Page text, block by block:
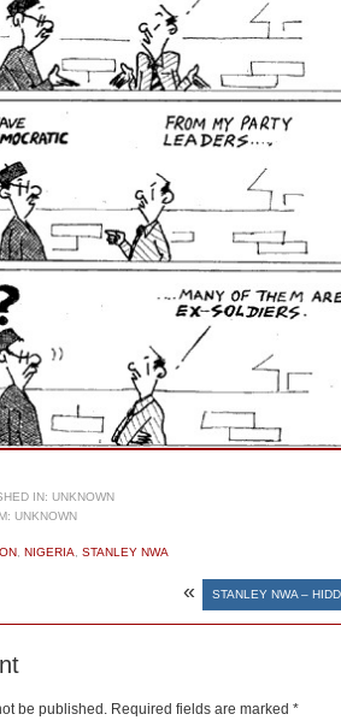
IN: UNKNOWN
UNKNOWN
NIGERIA STANLEY NWA
« STANLEY NWA –
be published. Required fields are marked *